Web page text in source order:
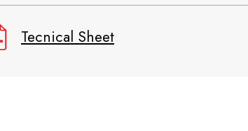
Tecnical Sheet